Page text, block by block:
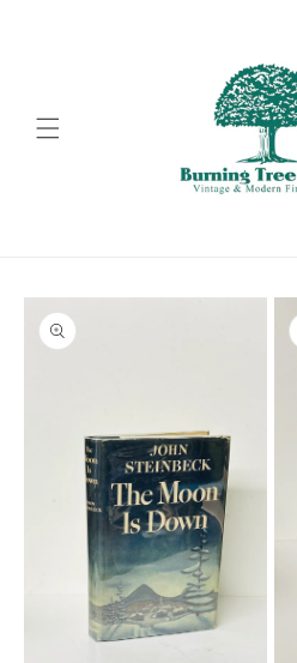
Skip to
product
information